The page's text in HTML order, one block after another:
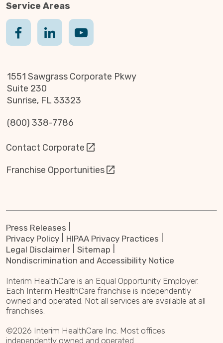
Service Areas
1551 Sawgrass Corporate Pkwy
Suite 230
Sunrise, FL 33323
(800) 338-7786
Contact Corporate
Franchise Opportunities
Press Releases
Privacy Policy
HIPAA Privacy Practices
Legal Disclaimer
Sitemap
Nondiscrimination and Accessibility Notice
Interim HealthCare is an Equal Opportunity Employer.
Each Interim HealthCare franchise is independently
owned and operated. Not all services are available at all
franchises.
©2026 Interim HealthCare Inc. Most offices
independently owned and operated.